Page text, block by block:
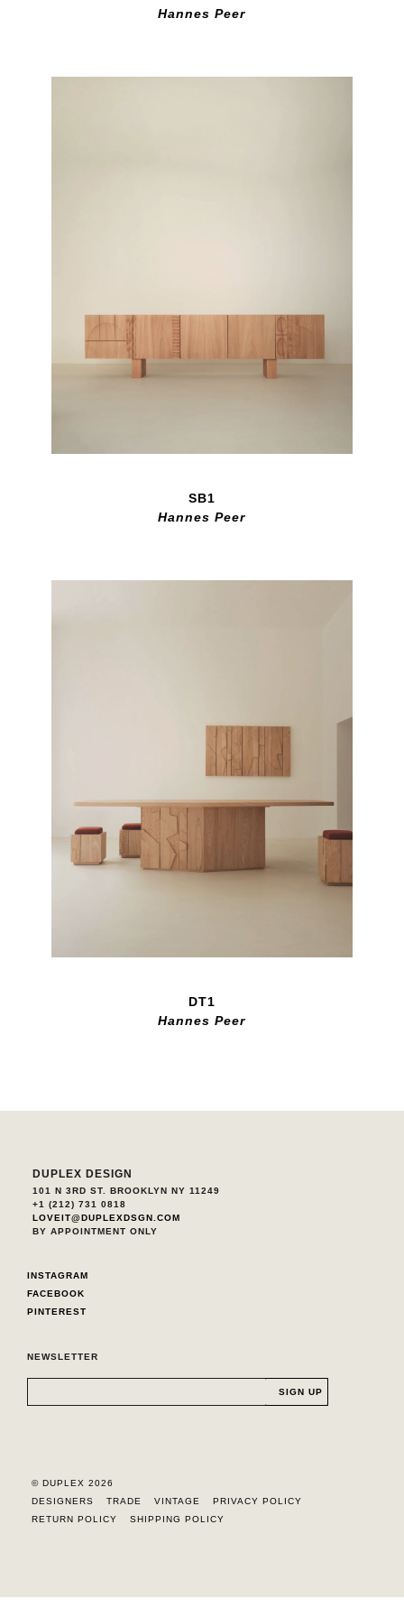
Hannes Peer
SB1
Hannes Peer
DT1
Hannes Peer
DUPLEX DESIGN
101 N 3RD ST. BROOKLYN NY 11249
+1 (212) 731 0818
LOVEIT@DUPLEXDSGN.COM
BY APPOINTMENT ONLY
INSTAGRAM
FACEBOOK
PINTEREST
NEWSLETTER
© DUPLEX 2026
DESIGNERS
TRADE VINTAGE
PRIVACY POLICY
RETURN POLICY
SHIPPING POLICY